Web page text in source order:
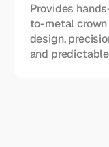
Provides
to-metal crown
design,
and